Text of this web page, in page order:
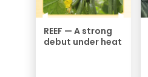
REEF — A strong
debut under heat